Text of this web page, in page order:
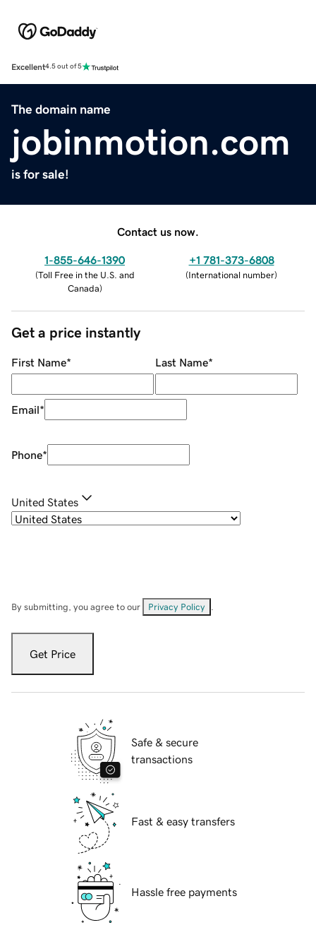
Excellent4.5 out of 5
The domain name
jobinmotion.com
is for sale!
Contact us now.
1-855-646-1390
(Toll Free in the U.S. and
Canada)
+1 781-373-6808
(International number)
Get a price instantly
First Name* Last Name*
Email*
Phone*
United States
By submitting, you agree to our Privacy Policy
Get Price
Safe & secure
transactions
Fast & easy transfers
Hassle free payments